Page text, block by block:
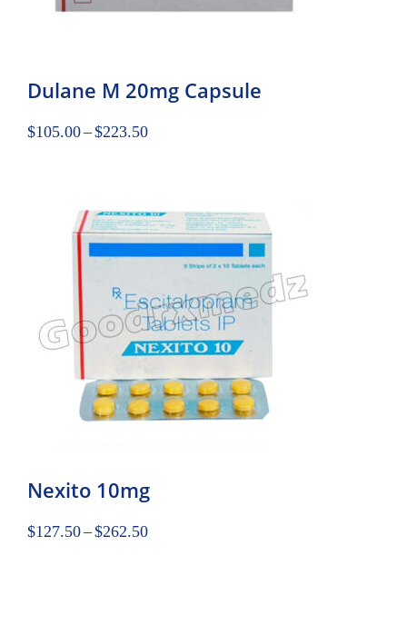
Dulane M 20mg Capsule
$105.00–$223.50
Nexito 10mg
$127.50–$262.50